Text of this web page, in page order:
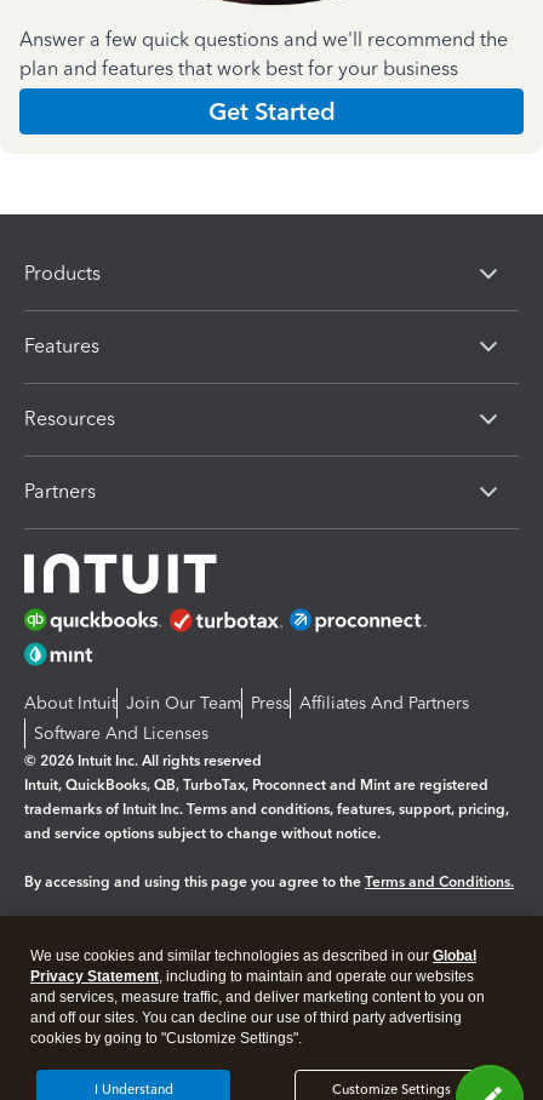
Answer a few quick questions and we'll recommend the
plan and features that work best for your business
Get Started
Products
Features
Resources
Partners
About Intuit Join Our Team Press Affiliates And Partners
Software And Licenses
© 2026 Intuit Inc. All rights reserved
Intuit, QuickBooks, QB, TurboTax, Proconnect and Mint are registered
trademarks of Intuit Inc. Terms and conditions, features, support, pricing,
and service options subject to change without notice.
By accessing and using this page you agree to the Terms and Conditions.
Legal Privacy Security
We use cookies and similar technologies as described in our Global
Privacy Statement, including to maintain and operate our websites
and services, measure traffic, and deliver marketing content to you on
and off our sites. You can decline our use of third party advertising
cookies by going to "Customize Settings".
Customize Settings
I Understand